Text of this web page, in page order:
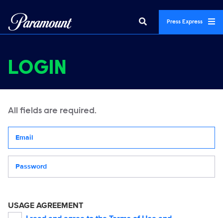
Press Express
LOGIN
All fields are required.
USAGE AGREEMENT